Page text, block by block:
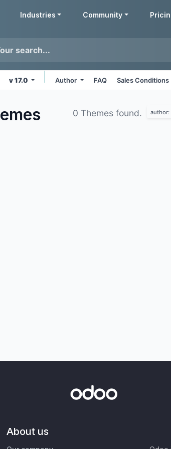
Industries Community
v 17.0 Author FAQ Sales Conditions
0 Themes found. author:
About us